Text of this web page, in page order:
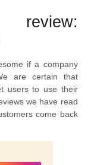
review:
if a company
are certain that
users to use their
we have read
come back